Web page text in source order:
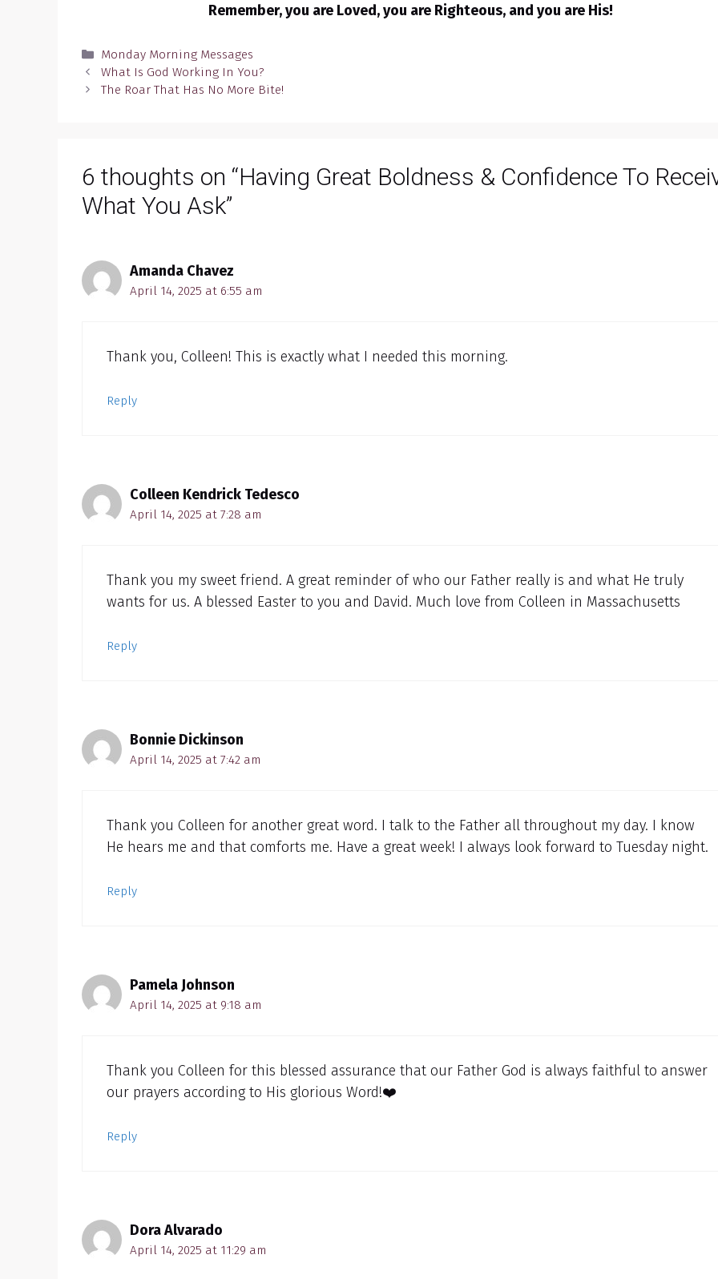
Remember, you are Loved, you are Righteous, and you are His!
Categories
Monday Morning Messages
What Is God Working In You?
The Roar That Has No More Bite!
6 thoughts on “Having Great Boldness & Confidence To
What You Ask”
Amanda Chavez
April 14, 2025 at 6:55 am
Thank you, Colleen! This is exactly what I needed this morning.
Reply
Colleen Kendrick Tedesco
April 14, 2025 at 7:28 am
Thank you my sweet friend. A great reminder of who our Father really is and what He truly
wants for us. A blessed Easter to you and David. Much love from Colleen in Massachusetts
Reply
Bonnie Dickinson
April 14, 2025 at 7:42 am
Thank you Colleen for another great word. I talk to the Father all throughout my day. I know
He hears me and that comforts me. Have a great week! I always look forward to Tuesday night.
Reply
Pamela Johnson
April 14, 2025 at 9:18 am
Thank you Colleen for this blessed assurance that our Father God is always faithful to answer
our prayers according to His glorious Word!❤️
Reply
Dora Alvarado
April 14, 2025 at 11:29 am